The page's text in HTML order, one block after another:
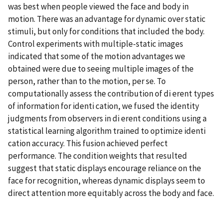
was best when people viewed the face and body in
motion. There was an advantage for dynamic over static
stimuli, but only for conditions that included the body.
Control experiments with multiple-static images
indicated that some of the motion advantages we
obtained were due to seeing multiple images of the
person, rather than to the motion, per se. To
computationally assess the contribution of di erent types
of information for identi cation, we fused the identity
judgments from observers in di erent conditions using a
statistical learning algorithm trained to optimize identi
cation accuracy. This fusion achieved perfect
performance. The condition weights that resulted
suggest that static displays encourage reliance on the
face for recognition, whereas dynamic displays seem to
direct attention more equitably across the body and face.